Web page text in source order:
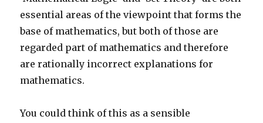
essential areas of the viewpoint that forms the
base of mathematics, but both of those are
regarded part of mathematics and therefore
are rationally incorrect explanations for
mathematics.
You could think of this as a sensible